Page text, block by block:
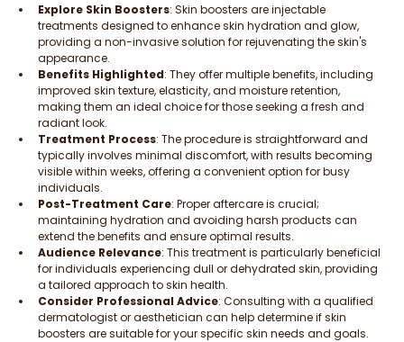
Explore Skin Boosters: Skin boosters are injectable
treatments designed to enhance skin hydration and glow,
providing a non-invasive solution for rejuvenating the skin's
appearance.
Benefits Highlighted: They offer multiple benefits, including
improved skin texture, elasticity, and moisture retention,
making them an ideal choice for those seeking a fresh and
radiant look.
Treatment Process: The procedure is straightforward and
typically involves minimal discomfort, with results becoming
visible within weeks, offering a convenient option for busy
individuals.
Post-Treatment Care: Proper aftercare is crucial;
maintaining hydration and avoiding harsh products can
extend the benefits and ensure optimal results.
Audience Relevance: This treatment is particularly beneficial
for individuals experiencing dull or dehydrated skin, providing
a tailored approach to skin health.
Consider Professional Advice: Consulting with a qualified
dermatologist or aesthetician can help determine if skin
boosters are suitable for your specific skin needs and goals.